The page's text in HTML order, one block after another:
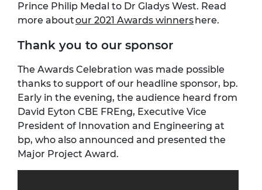
Prince Philip Medal to Dr Gladys West. Read
more aboutour 2021 Awards winners here.
Thank you to our sponsor
The Awards Celebration was made possible
thanks to support of our headline sponsor, bp.
Early in the evening, the audience heard from
David Eyton CBE FREng, Executive Vice
President of Innovation and Engineering at
bp, who also announced and presented the
Major Project Award.